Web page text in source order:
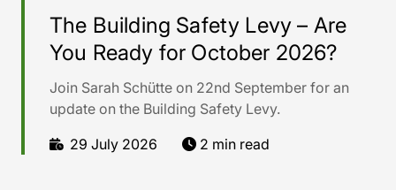
The Building Safety Levy – Are
You Ready for October 2026?
Join Sarah Schütte on 22nd September for an
update on the Building Safety Levy.
29 July 2026
2 min read